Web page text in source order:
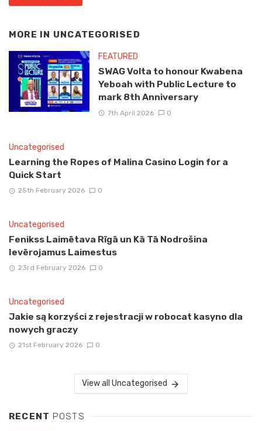
MORE IN UNCATEGORISED
FEATURED
SWAG Volta to honour Kwabena
Yeboah with Public Lecture to
mark 8th Anniversary
7th April 2026 0
Uncategorised
Learning the Ropes of Malina Casino Login for a
Quick Start
25th February 2026 0
Uncategorised
Fenikss Laimētava Rīgā un Kā Tā Nodrošina
Ievērojamus Laimestus
23rd February 2026 0
Uncategorised
Jakie są korzyści z rejestracji w robocat kasyno dla
nowych graczy
21st February 2026 0
View all Uncategorised
RECENT POSTS